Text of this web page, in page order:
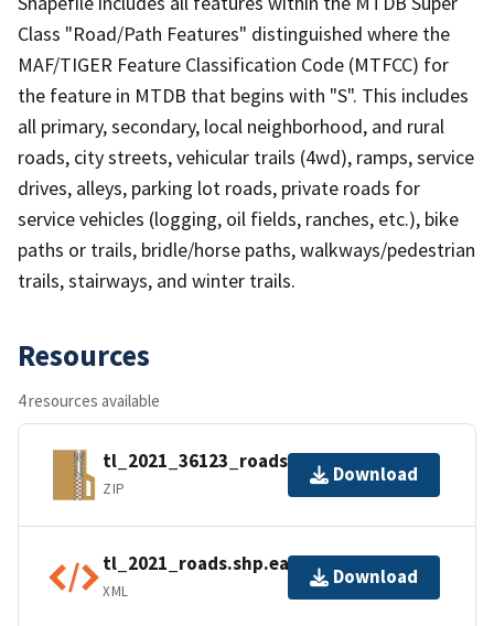
Class "Road/Path Features" distinguished where the
MAF/TIGER Feature Classification Code (MTFCC) for
the feature in MTDB that begins with "S". This includes
all primary, secondary, local neighborhood, and rural
roads, city streets, vehicular trails (4wd), ramps, service
drives, alleys, parking lot roads, private roads for
service vehicles (logging, oil fields, ranches, etc.), bike
paths or trails, bridle/horse paths, walkways/pedestrian
trails, stairways, and winter trails.
Resources
4 resources available
tl_2021_36123_roads.zip
ZIP
Download
tl_2021_roads.shp.ea.iso.xml
XML
Download